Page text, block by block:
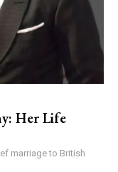
Her Life
marriage to British